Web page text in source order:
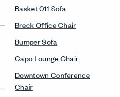
Basket 011 Sofa
Breck Office Chair
Bumper Sofa
Capo Lounge Chair
Downtown Conference
Chair